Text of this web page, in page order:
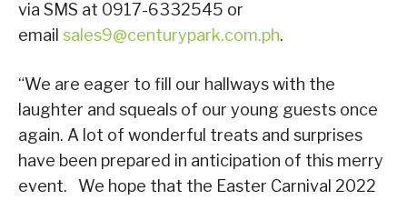
via SMS at 0917-6332545 or
email sales9@centurypark.com.ph.
“We are eager to fill our hallways with the
laughter and squeals of our young guests once
again. A lot of wonderful treats and surprises
have been prepared in anticipation of this merry
event. We hope that the Easter Carnival 2022